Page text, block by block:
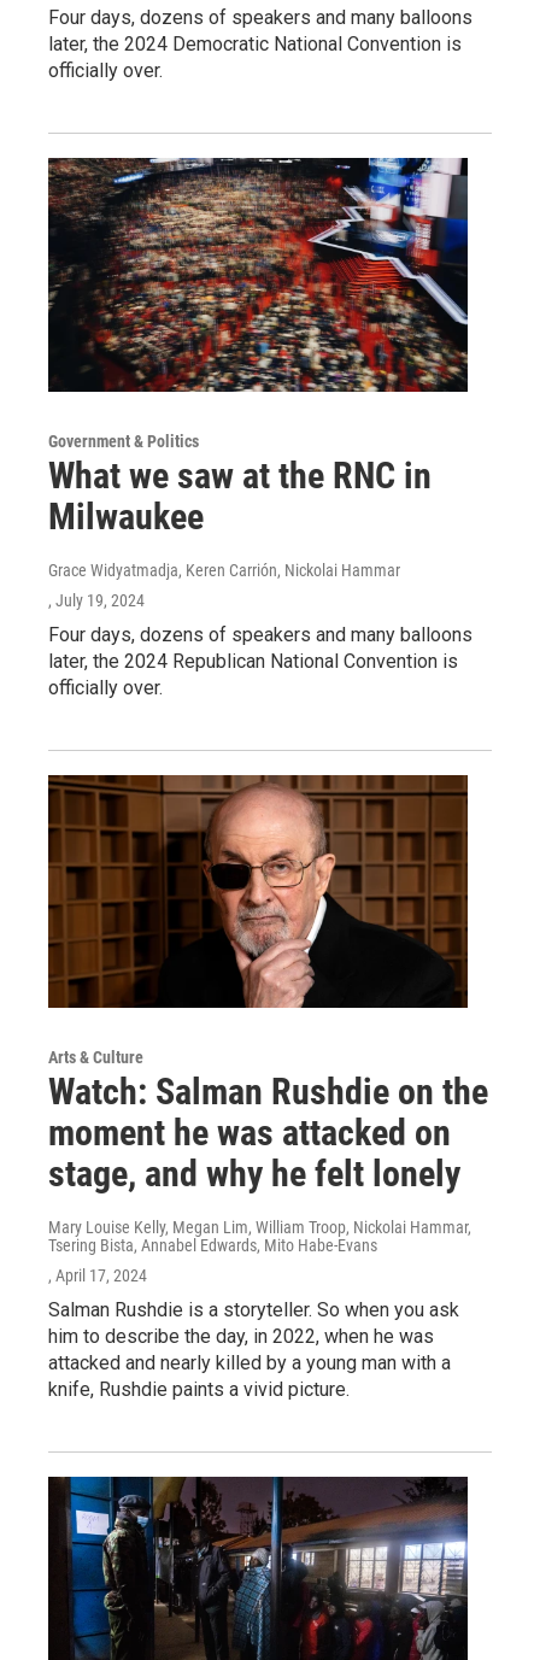
Four days, dozens of speakers and many balloons
later, the 2024 Democratic National Convention is
officially over.
Government & Politics
What we saw at the RNC in
Milwaukee
Grace Widyatmadja, Keren Carrión, Nickolai Hammar
, July 19, 2024
Four days, dozens of speakers and many balloons
later, the 2024 Republican National Convention is
officially over.
Arts & Culture
Watch: Salman Rushdie on the
moment he was attacked on
stage, and why he felt lonely
Mary Louise Kelly, Megan Lim, William Troop, Nickolai Hammar,
Tsering Bista, Annabel Edwards, Mito Habe-Evans
, April 17, 2024
Salman Rushdie is a storyteller. So when you ask
him to describe the day, in 2022, when he was
attacked and nearly killed by a young man with a
knife, Rushdie paints a vivid picture.